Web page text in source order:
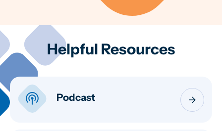
Helpful Resources
podcasts Podcast arrow_forward